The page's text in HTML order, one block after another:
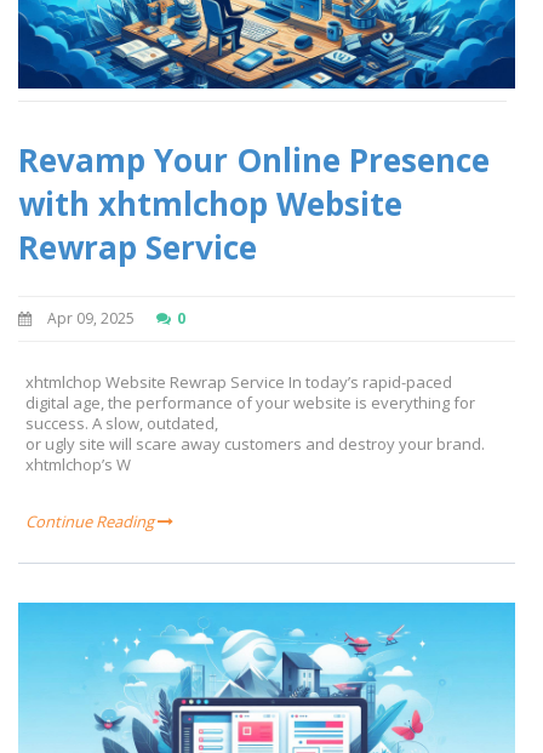
Revamp Your Online Presence
with xhtmlchop Website
Rewrap Service
Apr 09, 2025 0
xhtmlchop Website Rewrap Service In today’s rapid-paced
digital age, the performance of your website is everything for
success. A slow, outdated,
or ugly site will scare away customers and destroy your brand.
xhtmlchop’s W
Continue Reading